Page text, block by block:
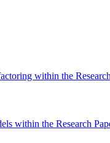
within the
within the Research